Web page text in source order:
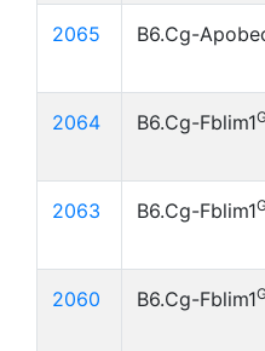
2065 B6.Cg-
2064 B6.Cg-Fblim1
2063 B6.Cg-Fblim1
2060 B6.Cg-Fblim1